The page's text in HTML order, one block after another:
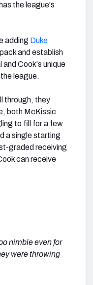
the league's
adding Duke
and establish
Cook's unique
league.
through, they
both McKissic
to fill for a few
a single starting
graded receiving
can receive
nimble even for
were throwing